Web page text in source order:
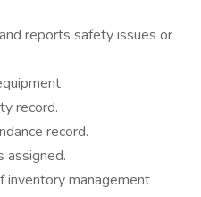
reports safety issues or
record.
record.
assigned.
management